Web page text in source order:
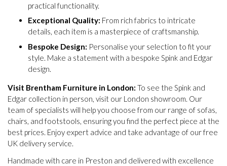
practical functionality.
Exceptional Quality: From rich fabrics to intricate
details, each item is a masterpiece of craftsmanship.
Bespoke Design: Personalise your selection to fit your
style. Make a statement with a bespoke Spink and Edgar
design.
Visit Brentham Furniture in London: To see the Spink and
Edgar collection in person, visit our London showroom. Our
team of specialists will help you choose from our range of sofas,
chairs, and footstools, ensuring you find the perfect piece at the
best prices. Enjoy expert advice and take advantage of our free
UK delivery service.
Handmade with care in Preston and delivered with excellence